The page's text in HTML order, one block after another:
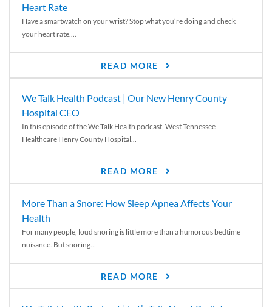
Heart Rate
Have a smartwatch on your wrist? Stop what you’re doing and check
your heart rate....
READ MORE
We Talk Health Podcast | Our New Henry County
Hospital CEO
In this episode of the We Talk Health podcast, West Tennessee
Healthcare Henry County Hospital...
READ MORE
More Than a Snore: How Sleep Apnea Affects Your
Health
For many people, loud snoring is little more than a humorous bedtime
nuisance. But snoring...
READ MORE